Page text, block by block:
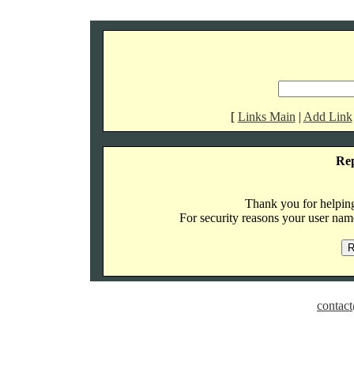
[ Links Main | Add Link
Thank you for
For security reasons your user